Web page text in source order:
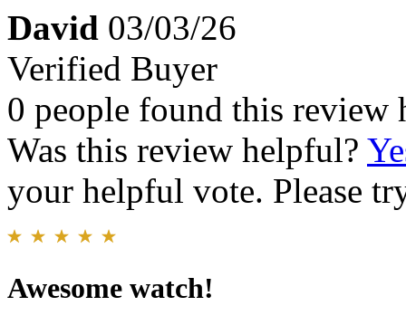
David 03/03/26
Verified Buyer
0 people found this review
Was this review helpful?
your helpful vote. Please
Awesome watch!